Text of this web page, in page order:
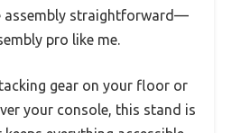
assembly straightforward—
pro like me.
gear on your floor or
your console, this stand is